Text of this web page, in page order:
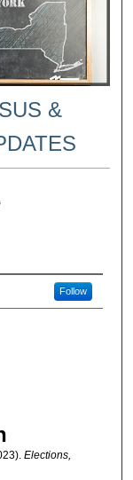
&
Follow
Elections,